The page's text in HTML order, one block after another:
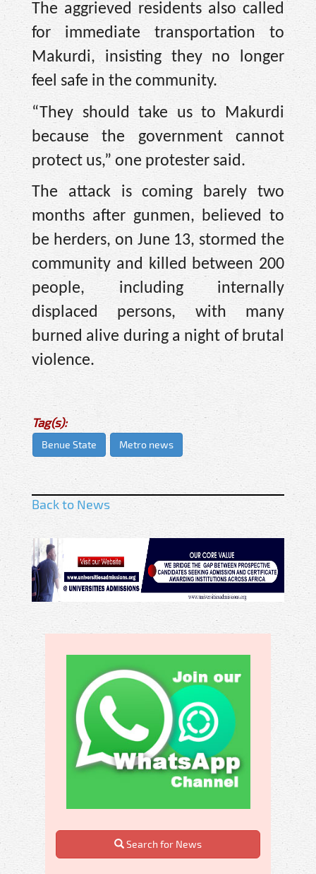
The aggrieved residents also called
for immediate transportation to
Makurdi, insisting they no longer
feel safe in the community.
“They should take us to Makurdi
because the government cannot
protect us,” one protester said.
The attack is coming barely two
months after gunmen, believed to
be herders, on June 13, stormed the
community and killed between 200
people, including internally
displaced persons, with many
burned alive during a night of brutal
violence.
Tag(s):
Benue State Metro news
Back to News
Search for News